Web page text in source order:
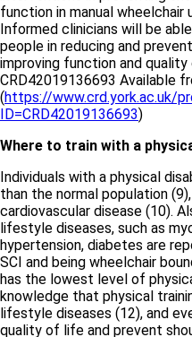
function in manual wheelchair
Informed clinicians will be
people in reducing and
improving function and
CRD42019136693 Available
(https://www.crd.york.ac.uk/
ID=CRD42019136693)
Where to train with a
Individuals with a physical
than the normal population
cardiovascular disease (10).
lifestyle diseases, such as
hypertension, diabetes are
SCI and being wheelchair
has the lowest level of
knowledge that physical
lifestyle diseases (12), and
quality of life and prevent